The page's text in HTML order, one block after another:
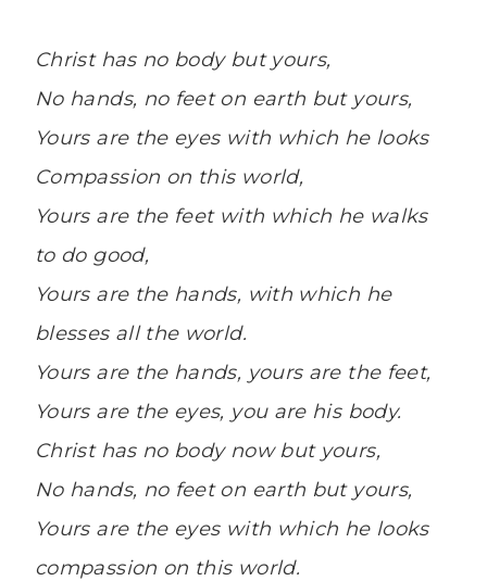
Christ has no body but yours,
No hands, no feet on earth but yours,
Yours are the eyes with which he looks
Compassion on this world,
Yours are the feet with which he walks
to do good,
Yours are the hands, with which he
blesses all the world.
Yours are the hands, yours are the feet,
Yours are the eyes, you are his body.
Christ has no body now but yours,
No hands, no feet on earth but yours,
Yours are the eyes with which he looks
compassion on this world.